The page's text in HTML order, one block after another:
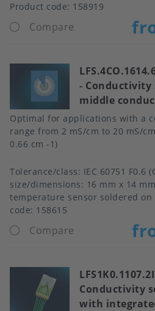
Product code: 158919
Compare
- Conductivity
middle
Optimal for applications with a
range from 2 mS/cm to 20 mS/
0.66 cm -1)
Tolerance/class IEC 60751 F0.6
size/dimensions
16 mm x 14
temperature sensor soldered on
code: 158615
Compare
Conductivity
with